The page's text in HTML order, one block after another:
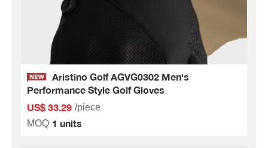
Aristino Golf AGVG0302 Men's
Performance Style Golf Gloves
US$ 33.29 /piece
MOQ 1 units